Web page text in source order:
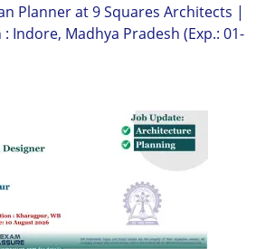
Planner at 9 Squares Architects |
Indore, Madhya Pradesh (Exp.: 01-